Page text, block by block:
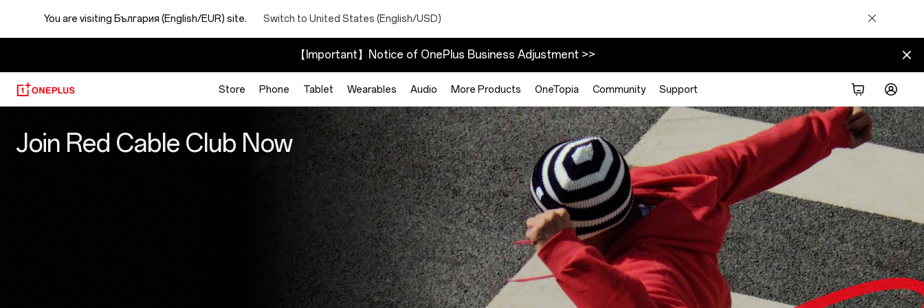
You are visiting България (English/EUR) site. Switch to United States (English/USD)
【Important】Notice of OnePlus Business Adjustment >>
Store Phone Tablet Wearables Audio More Products OneTopia Community Support
Cable
Join Red Cable Club Now